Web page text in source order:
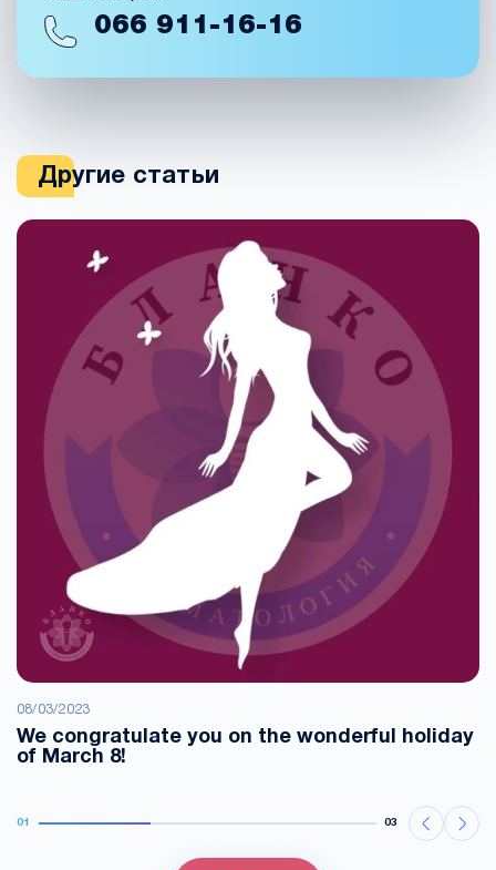
066 911-16-16
Другие статьи
08/03/2023
We congratulate you on the wonderful holiday
of March 8!
01 03